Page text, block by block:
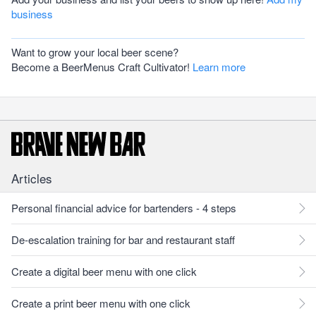
business
Want to grow your local beer scene?
Become a BeerMenus Craft Cultivator! Learn more
Articles
Personal financial advice for bartenders - 4 steps
De-escalation training for bar and restaurant staff
Create a digital beer menu with one click
Create a print beer menu with one click